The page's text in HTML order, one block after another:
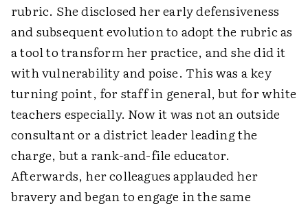
rubric. She disclosed her early defensiveness
and subsequent evolution to adopt the rubric as
a tool to transform her practice, and she did it
with vulnerability and poise. This was a key
turning point, for staff in general, but for white
teachers especially. Now it was not an outside
consultant or a district leader leading the
charge, but a rank-and-file educator.
Afterwards, her colleagues applauded her
bravery and began to engage in the same